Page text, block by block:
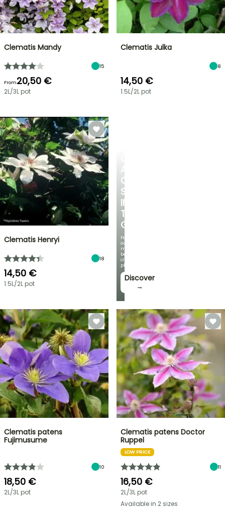
A
COOL
SPOT
IN
THE
GARDEN
Featuring
our
most
beautiful
climbing
plants!
Discover
→
Clematis Mandy
15
From20,50 €
2L/3L pot
Clematis Julka
8
14,50 €
1.5L/2L pot
Clematis Henryi
18
14,50 €
1.5L/2L pot
Clematis patens
Fujimusume
10
18,50 €
2L/3L pot
Clematis patens Doctor
Ruppel
LOW PRICE
11
16,50 €
2L/3L pot
Available in 2 sizes